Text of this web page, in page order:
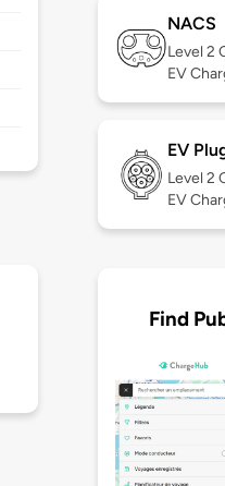
NACS
Level 2
EV
EV
Level 2
EV
Find